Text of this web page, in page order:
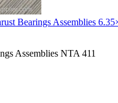
Bearings Assemblies
Assemblies NTA 411